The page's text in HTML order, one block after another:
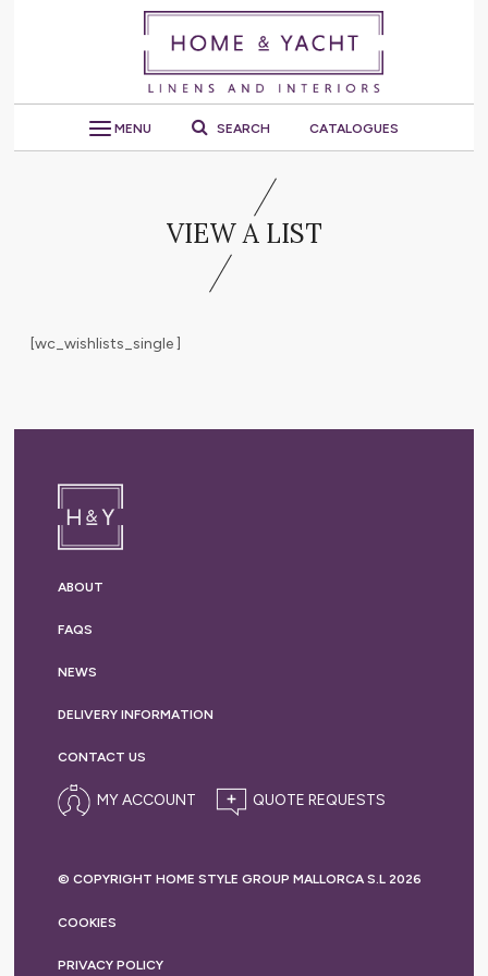
MENU SEARCH CATALOGUES
VIEW A LIST
[wc_wishlists_single ]
ABOUT
FAQS
NEWS
DELIVERY INFORMATION
CONTACT US
MY ACCOUNT
© COPYRIGHT HOME STYLE GROUP MALLORCA S.L 2026
COOKIES
PRIVACY POLICY